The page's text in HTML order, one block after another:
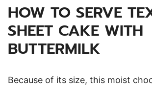
HOW TO SERVE
SHEET CAKE WITH
BUTTERMILK
Because of its size, this moist